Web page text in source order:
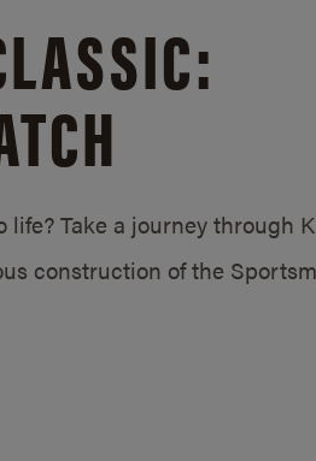
Take a journey through
construction of the